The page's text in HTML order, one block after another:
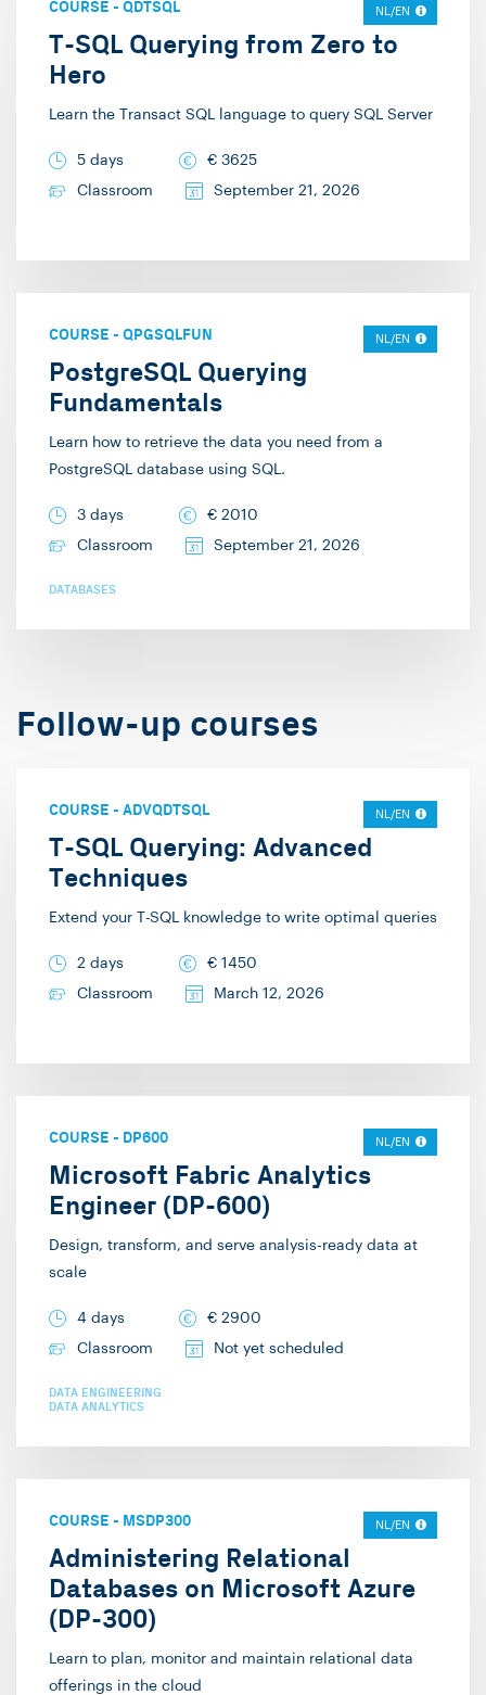
the solutions we can
create based on it. This
possible, but I am
participants of my
training have truly
can move forward with
provide training in the
modeling, Power BI,
learning, Databricks,
Support, I enjoy cycling
and playing board and
friends.
trainer/consultant at
Info Support. Here, I
Development. In my
COURSE - QDTSQL NL/EN
T-SQL Querying from Zero to
Hero
Learn the Transact SQL language to query SQL Server
5 days € 3625
Classroom
September 21, 2026
COURSE - QPGSQLFUN NL/EN
PostgreSQL Querying
Fundamentals
Learn how to retrieve the data you need from a
PostgreSQL database using SQL.
3 days € 2010
Classroom
September 21, 2026
DATABASES
Follow-up courses
COURSE - ADVQDTSQL NL/EN
T-SQL Querying: Advanced
Techniques
Extend your T-SQL knowledge to write optimal queries
2 days € 1450
Classroom
March 12, 2026
COURSE - DP600 NL/EN
Microsoft Fabric Analytics
Engineer (DP-600)
Design, transform, and serve analysis-ready data at
scale
4 days € 2900
Classroom
Not yet scheduled
DATA ENGINEERING
DATA ANALYTICS
COURSE - MSDP300 NL/EN
Administering Relational
Databases on Microsoft Azure
(DP-300)
Learn to plan, monitor and maintain relational data
offerings in the cloud